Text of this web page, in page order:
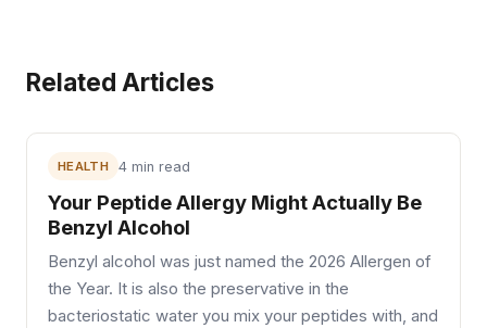
Related Articles
HEALTH 4 min read
Your Peptide Allergy Might Actually Be
Benzyl Alcohol
Benzyl alcohol was just named the 2026 Allergen of
the Year. It is also the preservative in the
bacteriostatic water you mix your peptides with, and